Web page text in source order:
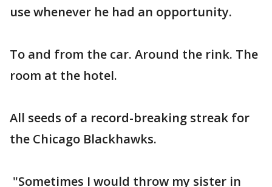
use whenever he had an opportunity.
To and from the car. Around the rink. The
room at the hotel.
All seeds of a record-breaking streak for
the Chicago Blackhawks.
"Sometimes I would throw my sister in